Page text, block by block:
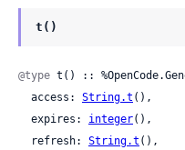
t()
@type t() ::
  access:
String.t (),
  expires:
integer(),
  refresh:
String.t (),